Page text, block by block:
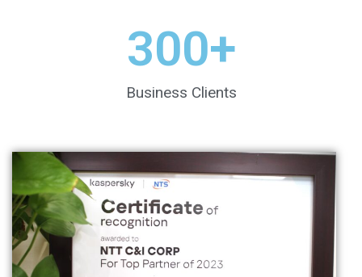
Business Clients
300+